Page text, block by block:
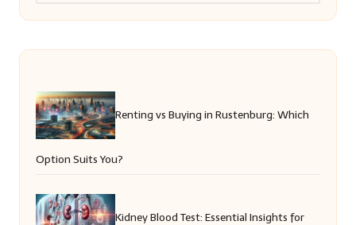
Renting vs Buying in Rustenburg: Which
Option Suits You?
Kidney Blood Test: Essential Insights for